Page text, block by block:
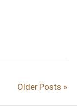
Older Posts »